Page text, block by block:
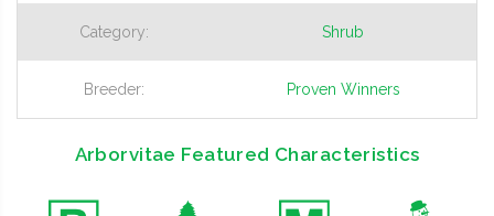
Category: Shrub
Breeder: Proven Winners
Arborvitae Featured Characteristics